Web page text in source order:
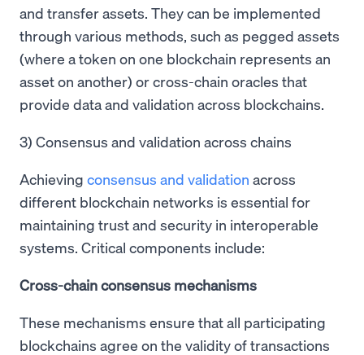
and transfer assets. They can be implemented
through various methods, such as pegged assets
(where a token on one blockchain represents an
asset on another) or cross-chain oracles that
provide data and validation across blockchains.
3) Consensus and validation across chains
Achieving consensus and validation across
different blockchain networks is essential for
maintaining trust and security in interoperable
systems. Critical components include:
Cross-chain consensus mechanisms
These mechanisms ensure that all participating
blockchains agree on the validity of transactions